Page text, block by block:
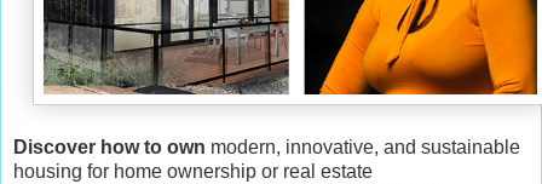
Discover how to own modern, innovative, and sustainable
housing for home ownership or real estate